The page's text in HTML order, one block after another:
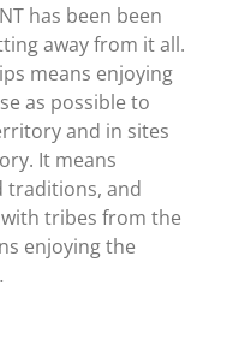
has been been
away from it all.
means enjoying
as possible to
and in sites
It means
traditions, and
tribes from the
enjoying the